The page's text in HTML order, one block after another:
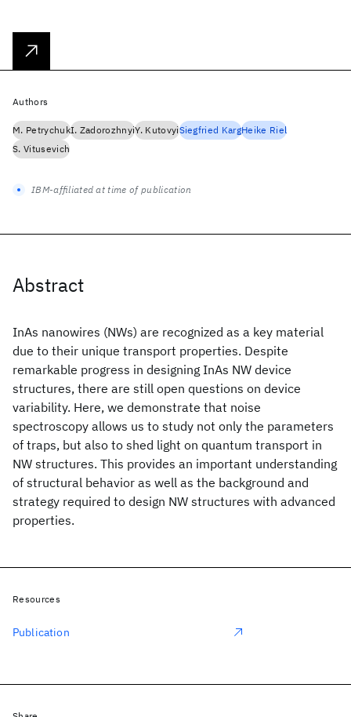
Abstract
InAs nanowires (NWs) are recognized as a key material
due to their unique transport properties. Despite
remarkable progress in designing InAs NW device
structures, there are still open questions on device
variability. Here, we demonstrate that noise
spectroscopy allows us to study not only the parameters
of traps, but also to shed light on quantum transport in
NW structures. This provides an important understanding
of structural behavior as well as the background and
strategy required to design NW structures with advanced
properties.
Authors
M. PetrychukI. ZadorozhnyiY. KutovyiSiegfried KargHeike Riel
S. Vitusevich
IBM-affiliated at time of publication
Resources
Publication